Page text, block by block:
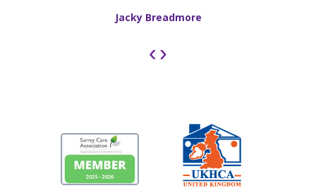
Jacky Breadmore
‹›